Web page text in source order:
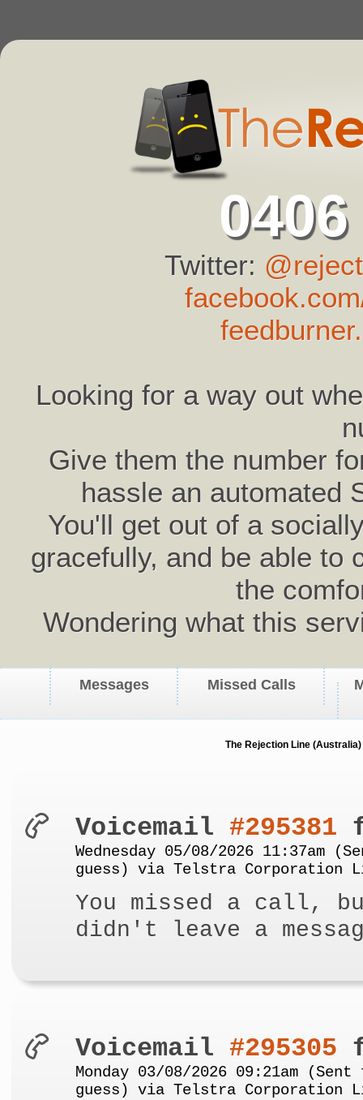
Twitter:
Looking for a way out
Give them the number
hassle an automated
You'll get out of a
gracefully, and be able to
the
Wondering what this
Messages Missed Calls
The Rejection Line
Voicemail #295381
Wednesday 05/08/2026 11:37am
guess) via Telstra Corporation
You missed a call,
didn't leave a
Voicemail #295305
Monday 03/08/2026 09:21am
guess) via Telstra Corporation